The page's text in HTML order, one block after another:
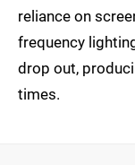
reliance on
frequency
drop out,
times.